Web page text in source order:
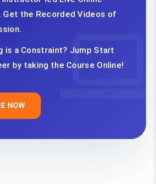
Get the Recorded Videos of
is a Constraint? Jump Start
by taking the Course Online!
NOW